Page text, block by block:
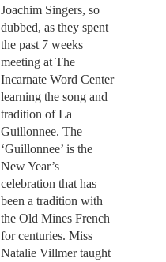
Joachim Singers, so
dubbed, as they spent
the past 7 weeks
meeting at The
Incarnate Word Center
learning the song and
tradition of La
Guillonnee. The
‘Guillonnee’ is the
New Year’s
celebration that has
been a tradition with
the Old Mines French
for centuries. Miss
Natalie Villmer taught